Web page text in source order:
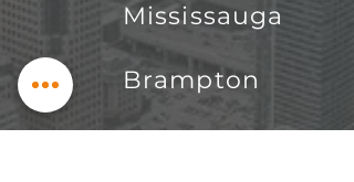
Mississauga
Brampton